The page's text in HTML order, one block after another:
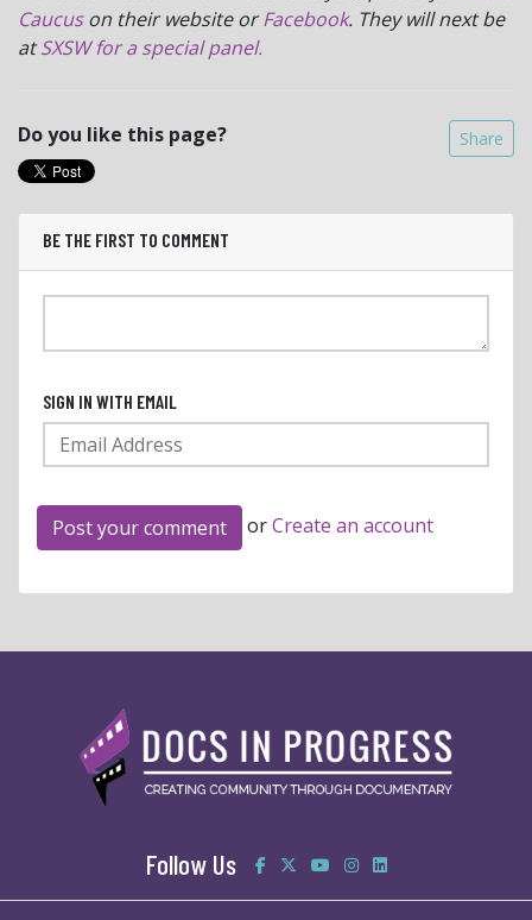
Caucuson their website orFacebook. They will next be
atSXSW for a special panel.
Do you like this page? Share
BE THE FIRST TO COMMENT
SIGN IN WITH EMAIL
orCreate an account
Follow Us